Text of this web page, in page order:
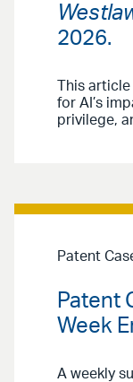
2026.
This
for AI’s
privilege,
Patent
Patent
Week
A weekly